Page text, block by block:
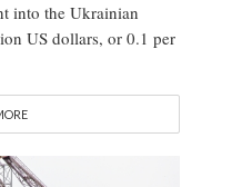
into the Ukrainian
US dollars, or 0.1 per